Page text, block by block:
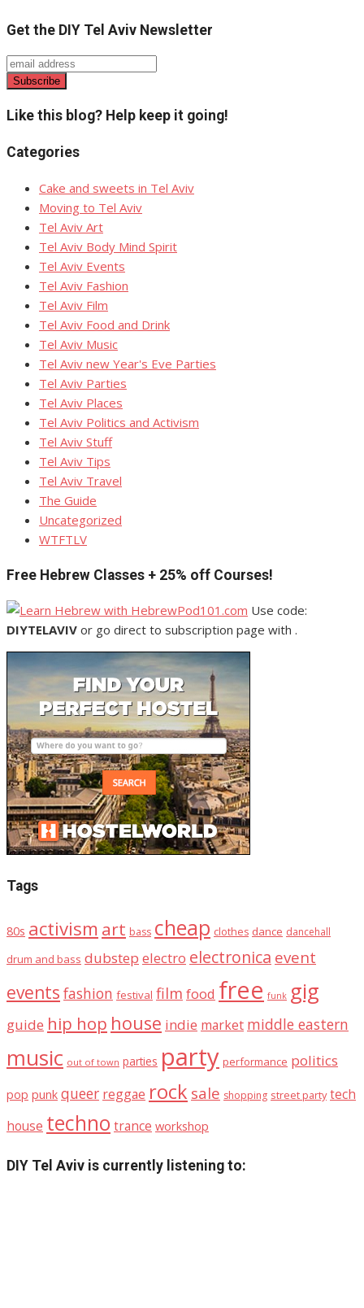
Get the DIY Tel Aviv Newsletter
Like this blog? Help keep it going!
Categories
Cake and sweets in Tel Aviv
Moving to Tel Aviv
Tel Aviv Art
Tel Aviv Body Mind Spirit
Tel Aviv Events
Tel Aviv Fashion
Tel Aviv Film
Tel Aviv Food and Drink
Tel Aviv Music
Tel Aviv new Year's Eve Parties
Tel Aviv Parties
Tel Aviv Places
Tel Aviv Politics and Activism
Tel Aviv Stuff
Tel Aviv Tips
Tel Aviv Travel
The Guide
Uncategorized
WTFTLV
Free Hebrew Classes + 25% off Courses!
Use code:
DIYTELAVIV or go direct to subscription page with .
Tags
80s activism art bass cheap clothes dance dancehall
drum and bass dubstep electro electronica event
events fashion festival film food free funk gig
guide hip hop house indie market middle eastern
music out of town parties party performance politics
pop punk queer reggae rock sale shopping street party tech
house techno trance workshop
DIY Tel Aviv is currently listening to: